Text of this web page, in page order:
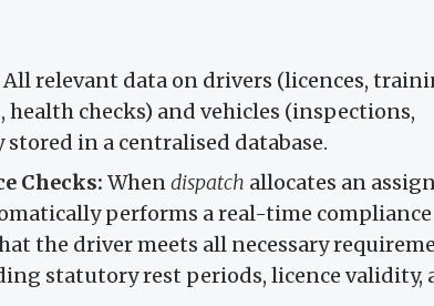
All relevant data on drivers (licences,
checks) and vehicles (inspections,
stored in a centralised database.
Checks: Whendispatch allocates an
performs a real-time compliance
the driver meets all necessary
statutory rest periods, licence validity,